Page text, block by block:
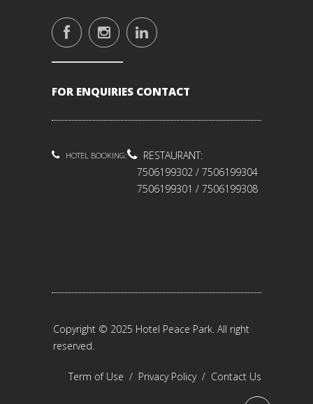
FOR ENQUIRIES CONTACT
HOTEL BOOKING:
7506199302 / 7506199304
RESTAURANT:
7506199301 / 7506199308
Copyright © 2025 Hotel Peace Park. All right
reserved.
Term of Use / Privacy Policy/ Contact Us